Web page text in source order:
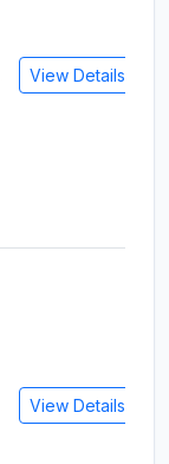
View Details
View Details